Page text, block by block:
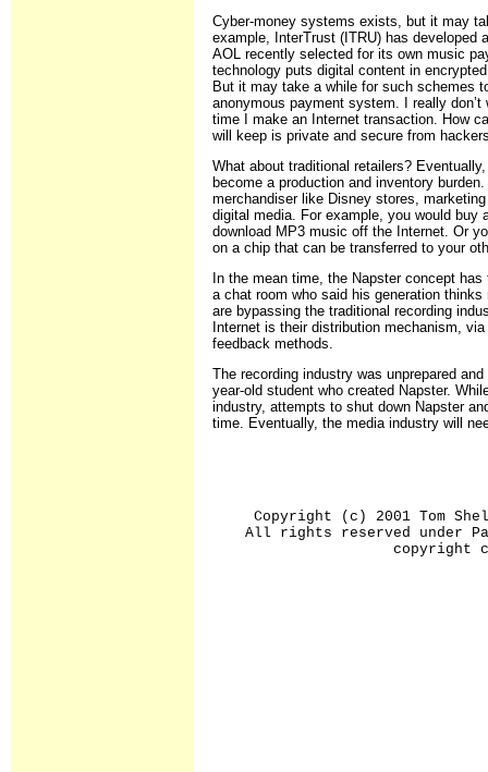
Cyber-money systems exists, but it may
example, InterTrust (ITRU) has developed
AOL recently selected for its own music
technology puts digital content in
But it may take a while for such schemes
anonymous payment system. I really
time I make an Internet transaction. How
will keep is private and secure from
What about traditional retailers?
become a production and inventory
merchandiser like Disney stores,
digital media. For example, you would
download MP3 music off the Internet. Or
on a chip that can be transferred to your
In the mean time, the Napster concept
a chat room who said his generation
are bypassing the traditional recording
Internet is their distribution mechanism,
feedback methods.
The recording industry was unprepared
year-old student who created Napster.
industry, attempts to shut down Napster
time. Eventually, the media industry will
Copyright (c) 2001 Tom
All rights reserved under
copyright